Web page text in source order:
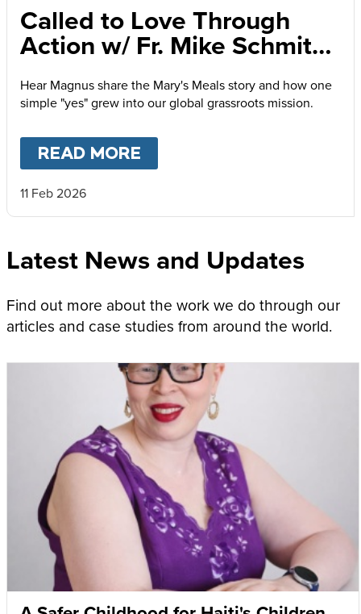
Called to Love Through
Action w/ Fr. Mike Schmitz
and Magnus MacFarlane-
Barrow
Hear Magnus share the Mary's Meals story and how one
simple "yes" grew into our global grassroots mission.
READ MORE
11 Feb 2026
Latest News and Updates
Find out more about the work we do through our
articles and case studies from around the world.